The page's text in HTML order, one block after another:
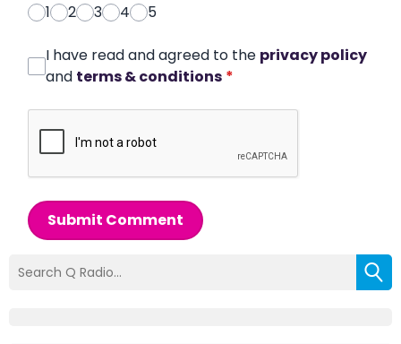
1
2 3 4 5
I have read and agreed to the privacy policy
and terms & conditions *
Submit Comment